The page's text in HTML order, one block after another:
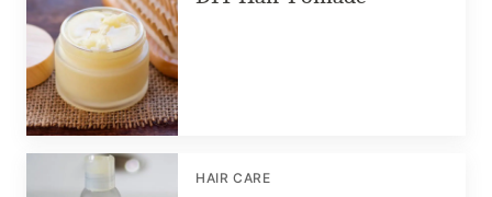
HAIR CARE